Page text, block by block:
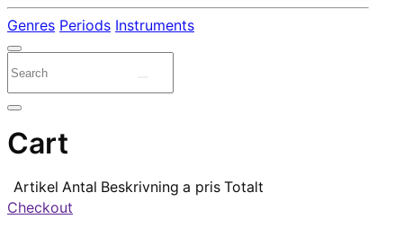
Genres Periods Instruments
Cart
Artikel Antal Beskrivning a pris Totalt
Checkout